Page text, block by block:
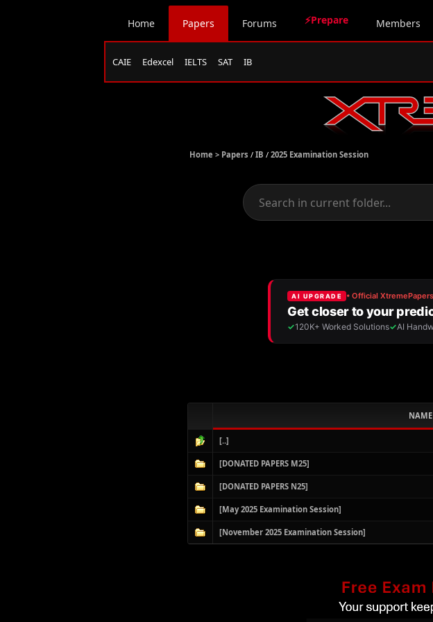
Home Papers Forums ⚡Prepare Members
CAIE Edexcel IELTS SAT IB
Home > Papers / IB / 2025 Examination Session
NAME
[..]
[DONATED PAPERS M25]
[DONATED PAPERS N25]
[May 2025 Examination Session]
[November 2025 Examination Session]